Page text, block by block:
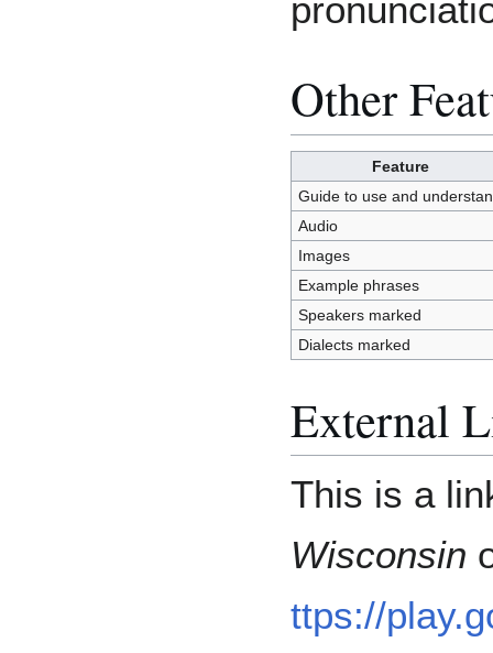
Other
Feature
Guide to use and
Audio
Images
Example phrases
Speakers marked
Dialects marked
External
This is a
Wisconsin
ttps://